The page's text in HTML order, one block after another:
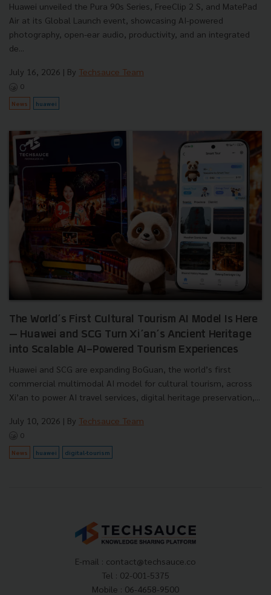
Huawei unveiled the Pura 90s Series, FreeClip 2 S, and MatePad
Air at its Global Launch event, showcasing AI-powered
photography, open-ear audio, productivity, and an integrated
de...
July 16, 2026 | By Techsauce Team
0
News huawei
The World’s First Cultural Tourism AI Model Is Here
— Huawei and SCG Turn Xi’an’s Ancient Heritage
into Scalable AI-Powered Tourism Experiences
Huawei and SCG are expanding BoGuan, the world’s first
commercial multimodal AI model for cultural tourism, across
Xi’an to power AI travel services, digital heritage preservation,...
July 10, 2026 | By Techsauce Team
0
News huawei digital-tourism
E-mail : contact@techsauce.co
Tel : 02-001-5375
Mobile : 06-4658-9500